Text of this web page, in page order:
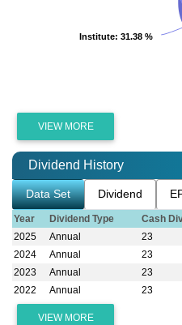
Institute: 31.38 %
Institute: 31.38 %
VIEW MORE
Dividend History
Data Set Dividend
Year Dividend Type Cash
2025
Annual 23
2024
Annual 23
2023
Annual 23
2022
Annual 23
VIEW MORE